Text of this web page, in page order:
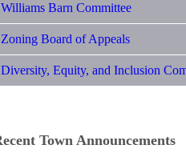
Williams Barn Committee
Zoning Board of Appeals
Diversity, Equity, and Inclusion
Town Announcements